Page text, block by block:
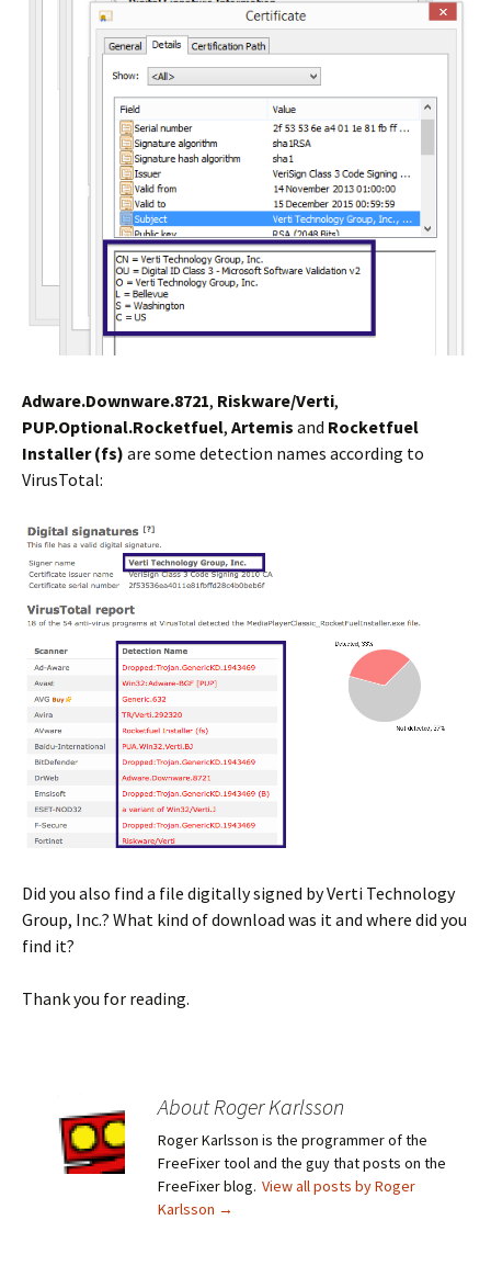
Adware.Downware.8721, Riskware/Verti,
PUP.Optional.Rocketfuel, Artemis and Rocketfuel
Installer (fs) are some detection names according to
VirusTotal:
Did you also find a file digitally signed by Verti Technology
Group, Inc.? What kind of download was it and where did you
find it?
Thank you for reading.
About Roger Karlsson
Roger Karlsson is the programmer of the
FreeFixer tool and the guy that posts on the
FreeFixer blog. View all posts by Roger
Karlsson →